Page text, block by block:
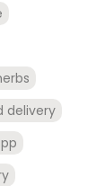
delivery